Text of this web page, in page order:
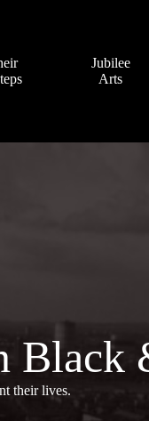
Jubilee
Arts
Black
their lives.